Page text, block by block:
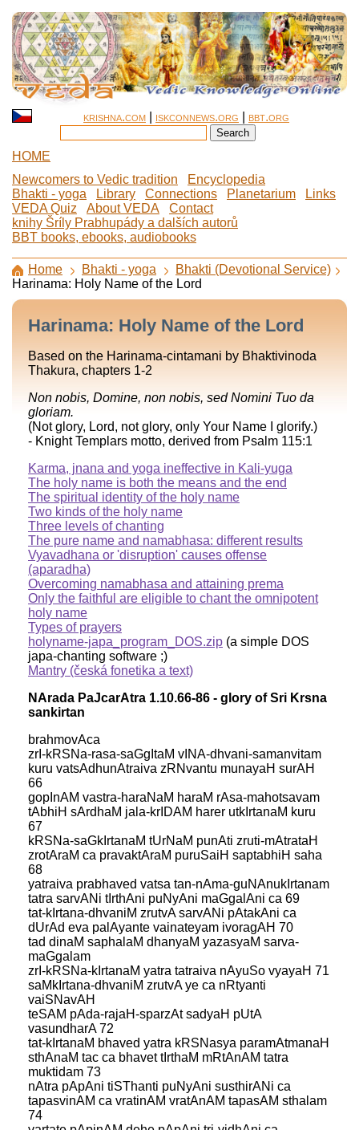
krishna.com iskconnews.org bbt.org
HOME
Newcomers to Vedic tradition
Encyclopedia
Bhakti - yoga
Library Connections Planetarium
Links
VEDA Quiz
About VEDA
Contact
knihy Šríly Prabhupády a dalších autorů
BBT books, ebooks, audiobooks
Home Bhakti - yoga
Bhakti (Devotional Service)
Harinama: Holy Name of the Lord
Harinama: Holy Name of the Lord
Based on the Harinama-cintamani by Bhaktivinoda
Thakura, chapters 1-2
Non nobis, Domine, non nobis, sed Nomini Tuo da
gloriam.
(Not glory, Lord, not glory, only Your Name I glorify.)
- Knight Templars motto, derived from Psalm 115:1
Karma, jnana and yoga ineffective in Kali-yuga
The holy name is both the means and the end
The spiritual identity of the holy name
Two kinds of the holy name
Three levels of chanting
The pure name and namabhasa: different results
Vyavadhana or 'disruption' causes offense
(aparadha)
Overcoming namabhasa and attaining prema
Only the faithful are eligible to chant the omnipotent
holy name
Types of prayers
holyname-japa_program_DOS.zip (a simple DOS
japa-chanting software ;)
Mantry (česká fonetika a text)
NArada PaJcarAtra 1.10.66-86 - glory of Sri Krsna
sankirtan
brahmovAca
zrI-kRSNa-rasa-saGgItaM vINA-dhvani-samanvitam
kuru vatsAdhunAtraiva zRNvantu munayaH surAH
66
gopInAM vastra-haraNaM haraM rAsa-mahotsavam
tAbhiH sArdhaM jala-krIDAM harer utkIrtanaM kuru
67
kRSNa-saGkIrtanaM tUrNaM punAti zruti-mAtrataH
zrotAraM ca pravaktAraM puruSaiH saptabhiH saha
68
yatraiva prabhaved vatsa tan-nAma-guNAnukIrtanam
tatra sarvANi tIrthAni puNyAni maGgalAni ca 69
tat-kIrtana-dhvaniM zrutvA sarvANi pAtakAni ca
dUrAd eva palAyante vainateyam ivoragAH 70
tad dinaM saphalaM dhanyaM yazasyaM sarva-
maGgalam
zrI-kRSNa-kIrtanaM yatra tatraiva nAyuSo vyayaH 71
saMkIrtana-dhvaniM zrutvA ye ca nRtyanti
vaiSNavAH
teSAM pAda-rajaH-sparzAt sadyaH pUtA
vasundharA 72
tat-kIrtanaM bhaved yatra kRSNasya paramAtmanaH
sthAnaM tac ca bhavet tIrthaM mRtAnAM tatra
muktidam 73
nAtra pApAni tiSThanti puNyAni susthirANi ca
tapasvinAM ca vratinAM vratAnAM tapasAM sthalam
74